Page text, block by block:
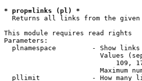
* prop=links (pl) *
Returns all links from the given
This module requires read rights
Parameters:
plnamespace         - Show
Values
109,
Maximum
pllimit             - How many